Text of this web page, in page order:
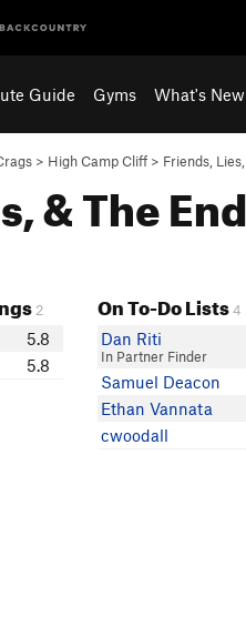
Guide Gyms What's New
> High Camp Cliff > Friends,
& The
2
5.8
5.8
On To-Do Lists 4
Dan Riti
In Partner Finder
Samuel Deacon
Ethan Vannata
cwoodall